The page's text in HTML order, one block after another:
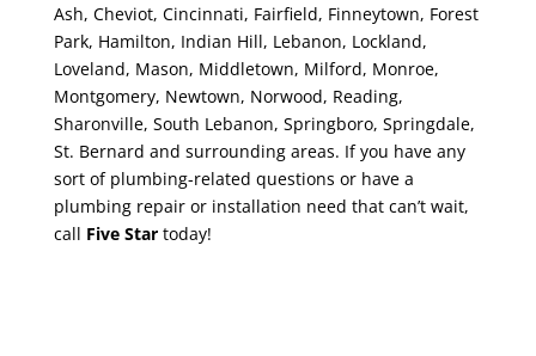
Ash, Cheviot, Cincinnati, Fairfield, Finneytown, Forest
Park, Hamilton, Indian Hill, Lebanon, Lockland,
Loveland, Mason, Middletown, Milford, Monroe,
Montgomery, Newtown, Norwood, Reading,
Sharonville, South Lebanon, Springboro, Springdale,
St. Bernard and surrounding areas. If you have any
sort of plumbing-related questions or have a
plumbing repair or installation need that can’t wait,
call Five Startoday!